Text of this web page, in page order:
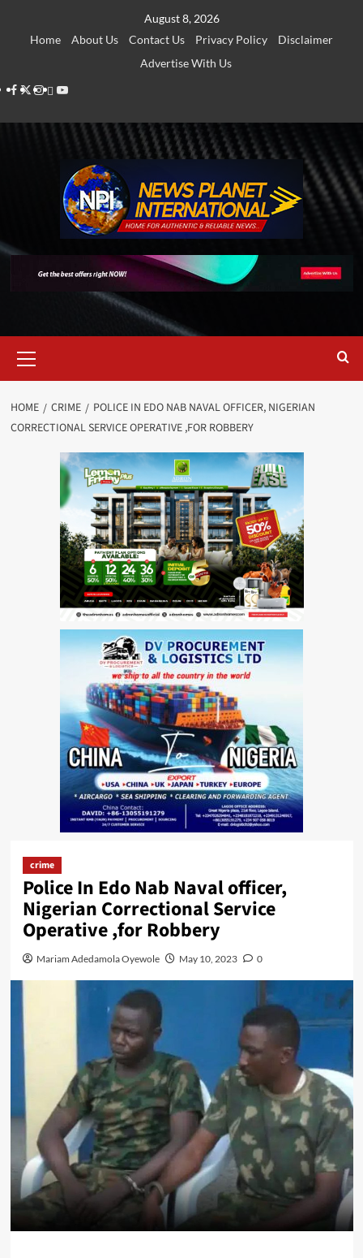
August 8, 2026
Home
About Us Contact Us Privacy Policy
Disclaimer
Advertise With Us
Facebook
Twitter
Instagram
Thread
Youtube
Menu
HOME CRIME
POLICE IN EDO NAB NAVAL OFFICER, NIGERIAN
CORRECTIONAL SERVICE OPERATIVE ,FOR ROBBERY
crime
Police In Edo Nab Naval officer,
Nigerian Correctional Service
Operative ,for Robbery
Mariam Adedamola Oyewole May 10, 2023 0